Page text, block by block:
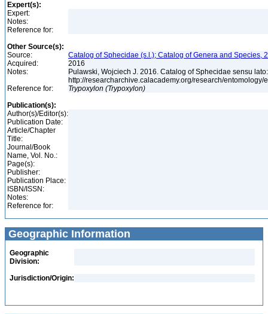
Expert(s):
Expert:
Notes:
Reference for:
Other Source(s):
Source:
Catalog of Sphecidae (s.l.); Catalog of Genera and Species,
Acquired:
2016
Notes:
Pulawski, Wojciech J. 2016. Catalog of Sphecidae sensu
http://researcharchive.calacademy.org/research/
Reference for:
Trypoxylon (Trypoxylon)
Publication(s):
Author(s)/Editor(s):
Publication Date:
Article/Chapter
Title:
Journal/Book
Name, Vol. No.:
Page(s):
Publisher:
Publication Place:
ISBN/ISSN:
Notes:
Reference for:
Geographic Information
Geographic
Division:
Jurisdiction/Origin: